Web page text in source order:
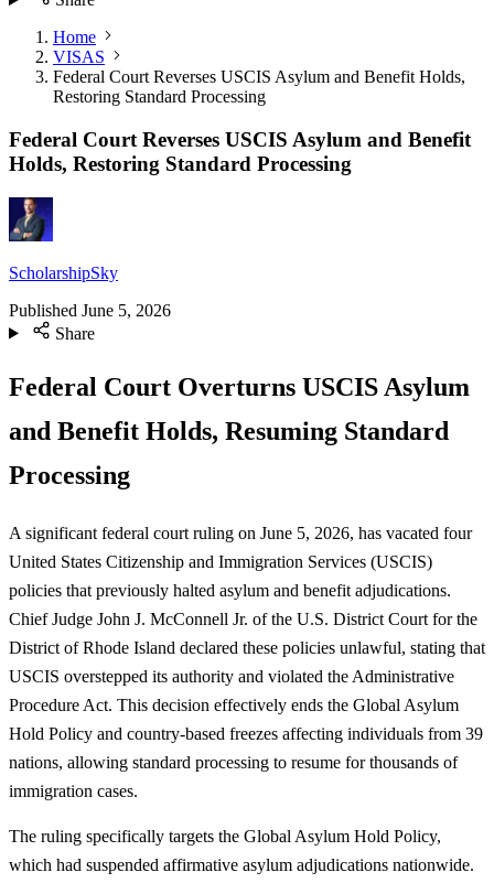
Home
VISAS
Federal Court Reverses USCIS Asylum and Benefit Holds,
Restoring Standard Processing
Federal Court Reverses USCIS Asylum and Benefit
Holds, Restoring Standard Processing
ScholarshipSky
Published June 5, 2026
Share
Federal Court Overturns USCIS Asylum
and Benefit Holds, Resuming Standard
Processing
A significant federal court ruling on June 5, 2026, has vacated four
United States Citizenship and Immigration Services (USCIS)
policies that previously halted asylum and benefit adjudications.
Chief Judge John J. McConnell Jr. of the U.S. District Court for the
District of Rhode Island declared these policies unlawful, stating that
USCIS overstepped its authority and violated the Administrative
Procedure Act. This decision effectively ends the Global Asylum
Hold Policy and country-based freezes affecting individuals from 39
nations, allowing standard processing to resume for thousands of
immigration cases.
The ruling specifically targets the Global Asylum Hold Policy,
which had suspended affirmative asylum adjudications nationwide.